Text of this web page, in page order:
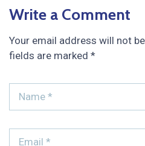
Write a Comment
Your email address will not
fields are marked *